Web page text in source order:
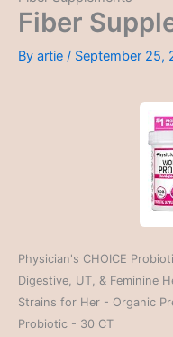
Fiber
By artie / September 25,
Physician's CHOICE
Digestive, UT, & Feminine
Strains for Her - Organic
Probiotic - 30 CT